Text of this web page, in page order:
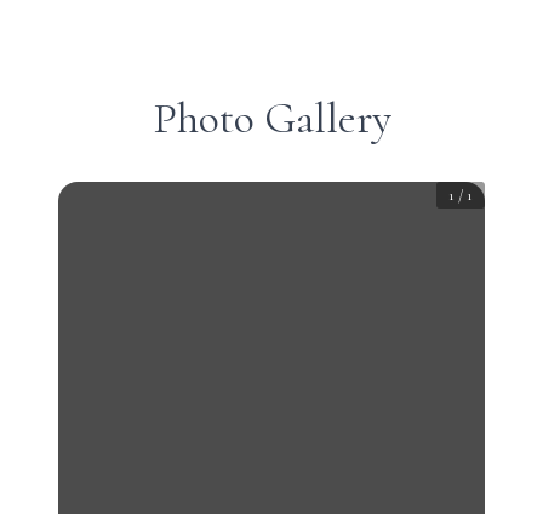
Photo Gallery
1 / 1